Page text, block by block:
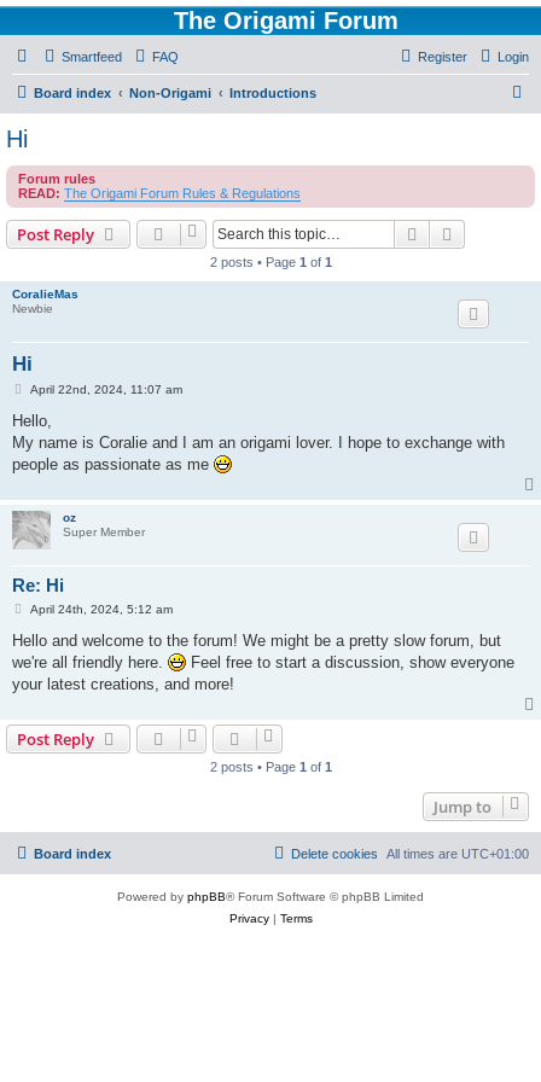
The Origami Forum
Smartfeed FAQ Login
Register
Board index Non-Origami Introductions
c
Hi
Forum rules
READ: The Origami Forum Rules & Regulations
Post Reply Search
2 posts • Page 1 of 1
CoralieMas
Newbie
Hi
P
s
April 22nd, 2024, 11:07 am
Hello,
My name is Coralie and I am an origami lover. I hope to exchange with
people as passionate as me
oz
Super Member
Re: Hi
P
s
April 24th, 2024, 5:12 am
Hello and welcome to the forum! We might be a pretty slow forum, but
we're all friendly here.
Feel free to start a discussion, show everyone
your latest creations, and more!
Post Reply
2 posts • Page 1 of 1
Jump to
Board index All times are UTC+01:00
Delete cookies
Powered by phpBB® Forum Software © phpBB Limited
Privacy| Terms